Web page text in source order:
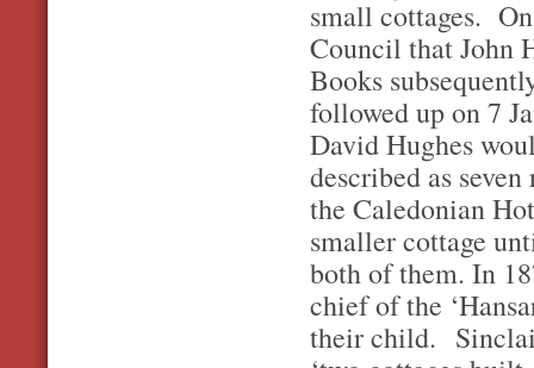
small cottages.
Council that John
Books
followed up on 7
David Hughes
described as
the Caledonian
smaller cottage
both of them. In
chief of the
their child.